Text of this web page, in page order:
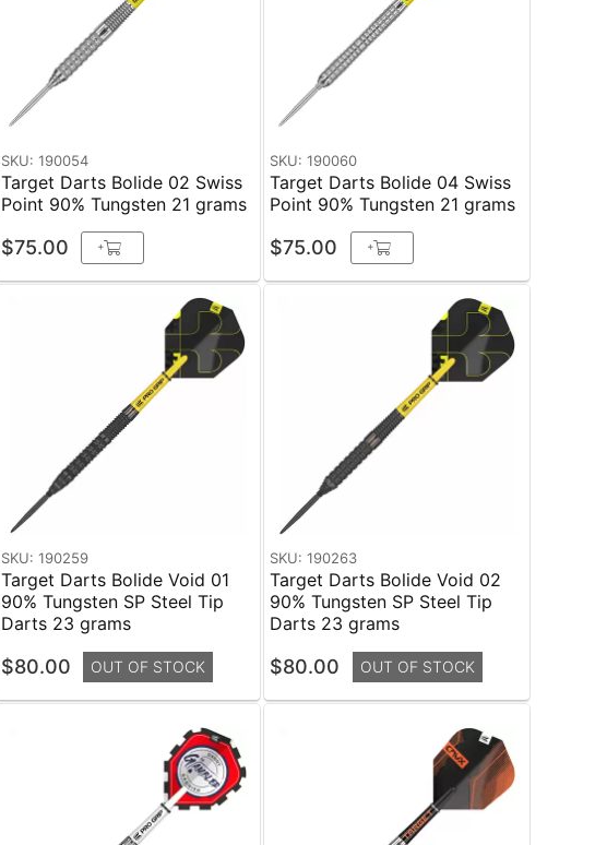
SKU: 190054
Target Darts Bolide 02 Swiss
Point 90% Tungsten 21 grams
$75.00 +
SKU: 190060
Target Darts Bolide 04 Swiss
Point 90% Tungsten 21 grams
$75.00 +
SKU: 190259
Target Darts Bolide Void 01
90% Tungsten SP Steel Tip
Darts 23 grams
$80.00 OUT OF STOCK
SKU: 190263
Target Darts Bolide Void 02
90% Tungsten SP Steel Tip
Darts 23 grams
$80.00 OUT OF STOCK